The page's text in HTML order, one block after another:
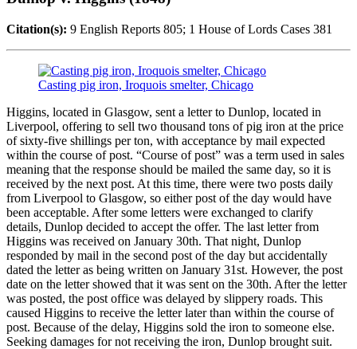
Citation(s): 9 English Reports 805; 1 House of Lords Cases 381
Casting pig iron, Iroquois smelter, Chicago
Higgins, located in Glasgow, sent a letter to Dunlop, located in
Liverpool, offering to sell two thousand tons of pig iron at the price
of sixty-five shillings per ton, with acceptance by mail expected
within the course of post. “Course of post” was a term used in sales
meaning that the response should be mailed the same day, so it is
received by the next post. At this time, there were two posts daily
from Liverpool to Glasgow, so either post of the day would have
been acceptable. After some letters were exchanged to clarify
details, Dunlop decided to accept the offer. The last letter from
Higgins was received on January 30th. That night, Dunlop
responded by mail in the second post of the day but accidentally
dated the letter as being written on January 31st. However, the post
date on the letter showed that it was sent on the 30th. After the letter
was posted, the post office was delayed by slippery roads. This
caused Higgins to receive the letter later than within the course of
post. Because of the delay, Higgins sold the iron to someone else.
Seeking damages for not receiving the iron, Dunlop brought suit.